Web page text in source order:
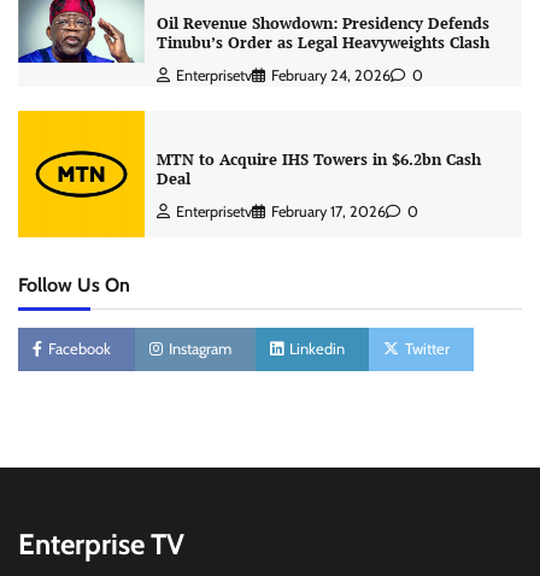
Oil Revenue Showdown: Presidency Defends
Tinubu’s Order as Legal Heavyweights Clash
Enterprisetv February 24, 2026 0
MTN to Acquire IHS Towers in $6.2bn Cash
Deal
Enterprisetv February 17, 2026 0
Follow Us On
Facebook Instagram Linkedin Twitter
Enterprise TV